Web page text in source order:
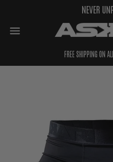
NEVER
FREE SHIPPING ON